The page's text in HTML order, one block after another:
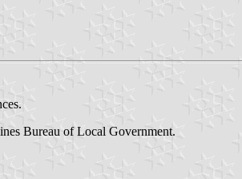
Bureau of Local Government.